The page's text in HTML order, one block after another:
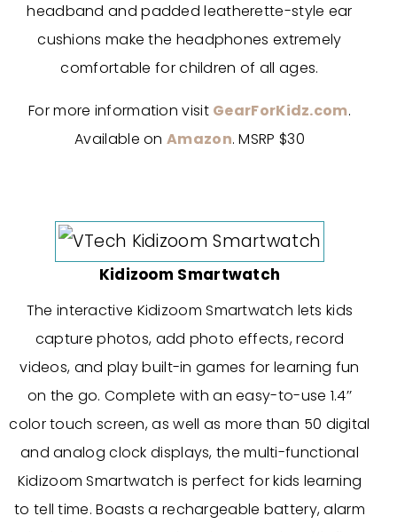
headband and padded leatherette-style ear
cushions make the headphones extremely
comfortable for children of all ages.
For more information visit GearForKidz.com.
Available onAmazon. MSRP $30
Kidizoom Smartwatch
The interactive Kidizoom Smartwatch lets kids
capture photos, add photo effects, record
videos, and play built-in games for learning fun
on the go. Complete with an easy-to-use 1.4’’
color touch screen, as well as more than 50 digital
and analog clock displays, the multi-functional
Kidizoom Smartwatch is perfect for kids learning
to tell time. Boasts a rechargeable battery, alarm